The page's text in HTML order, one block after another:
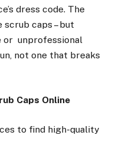
dress code. The
caps – but
or unprofessional
not one that breaks
Caps Online
to find high-quality